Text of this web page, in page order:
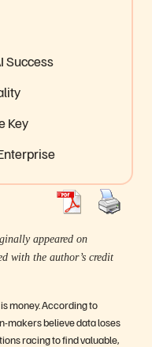
Success
Key
appeared on
with the author’s credit
money. According to
makers believe data loses
racing to find valuable,